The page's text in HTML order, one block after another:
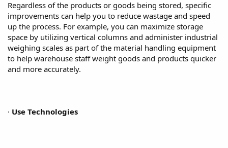
Regardless of the products or goods being stored, specific
improvements can help you to reduce wastage and speed
up the process. For example, you can maximize storage
space by utilizing vertical columns and administer industrial
weighing scales as part of the material handling equipment
to help warehouse staff weight goods and products quicker
and more accurately.
· Use Technologies